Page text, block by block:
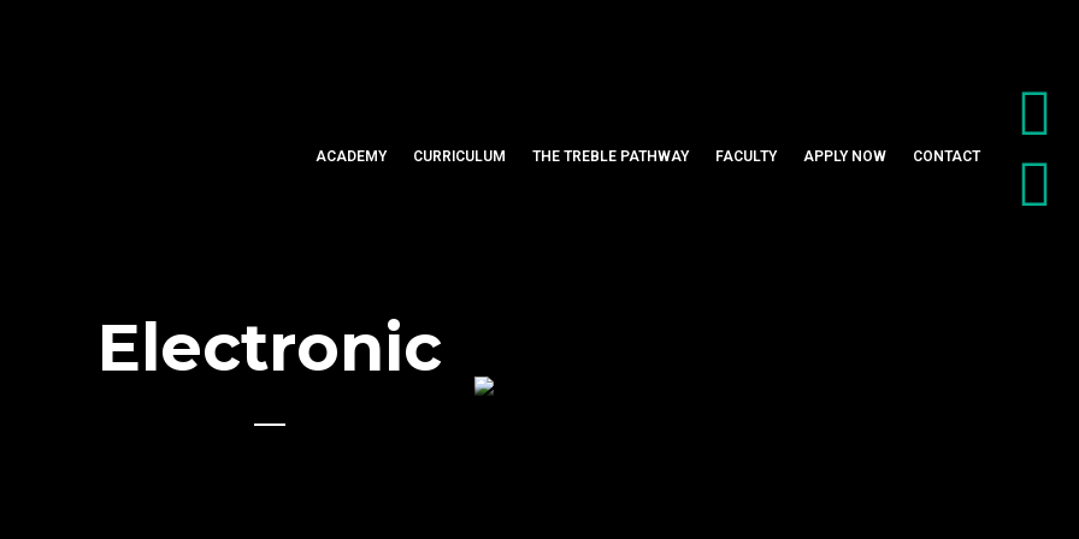
ACADEMY CURRICULUM THE TREBLE PATHWAY FACULTY APPLY NOW CONTACT
Electronic